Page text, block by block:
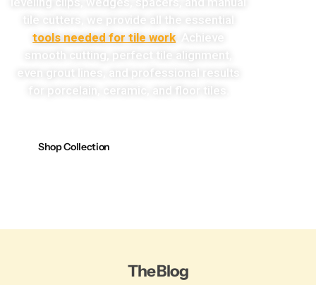
tile cutters, we provide all the essential
tools needed for tile work . Achieve
smooth cutting, perfect tile alignment,
even grout lines, and professional results
for porcelain, ceramic, and floor tiles.
Shop Collection
The Blog